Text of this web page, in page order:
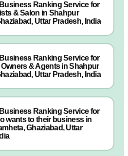
Ranking Service for
& Salon in Shahpur
Uttar Pradesh, India
Ranking Service for
Owners & Agents in Shahpur
Uttar Pradesh, India
Ranking Service for
wants to their business in
Ghaziabad, Uttar